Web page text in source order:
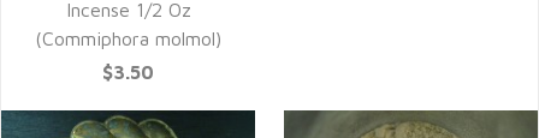
Incense 1/2 Oz
(Commiphora molmol)
$3.50